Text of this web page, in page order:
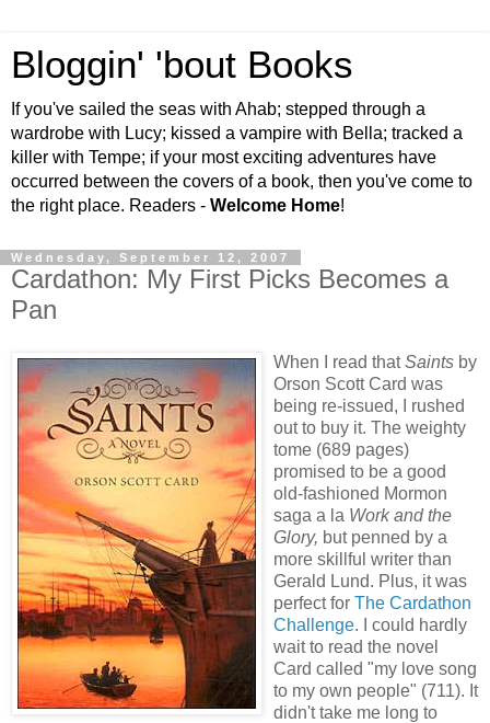
Bloggin' 'bout Books
If you've sailed the seas with Ahab; stepped through a
wardrobe with Lucy; kissed a vampire with Bella; tracked a
killer with Tempe; if your most exciting adventures have
occurred between the covers of a book, then you've come to
the right place. Readers - Welcome Home!
Wednesday, September 12, 2007
Cardathon: My First Picks Becomes a
Pan
When I read thatSaints by
Orson Scott Card was
being re-issued, I rushed
out to buy it. The weighty
tome (689 pages)
promised to be a good
old-fashioned Mormon
saga a la Work and the
Glory, but penned by a
more skillful writer than
Gerald Lund. Plus, it was
perfect for The Cardathon
Challenge. I could hardly
wait to read the novel
Card called "my love song
to my own people" (711). It
didn't take me long to